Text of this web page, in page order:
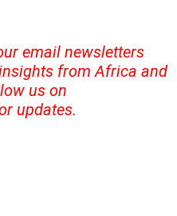
email newsletters
from Africa and
us on
updates.